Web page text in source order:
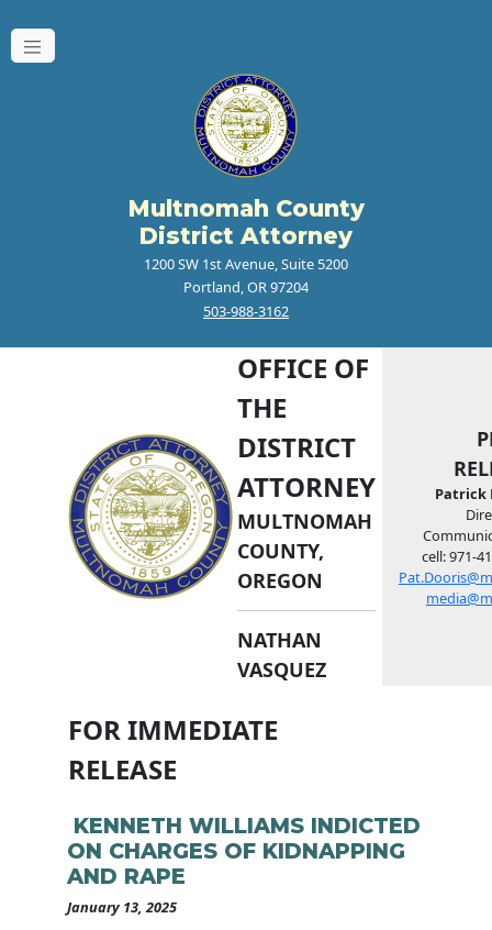
Multnomah County
District Attorney
1200 SW 1st Avenue, Suite 5200
Portland, OR 97204
503-988-3162
OFFICE OF
THE
DISTRICT
ATTORNEY
MULTNOMAH
COUNTY,
OREGON
NATHAN
VASQUEZ
Patrick
cell: 971-
FOR IMMEDIATE
RELEASE
KENNETH WILLIAMS INDICTED
ON CHARGES OF KIDNAPPING
AND RAPE
January 13, 2025